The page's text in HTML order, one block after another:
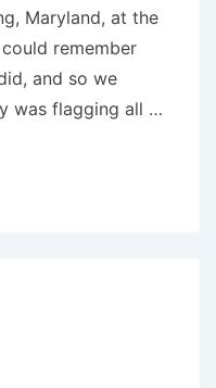
Maryland, at the
remember
and so we
was flagging all …